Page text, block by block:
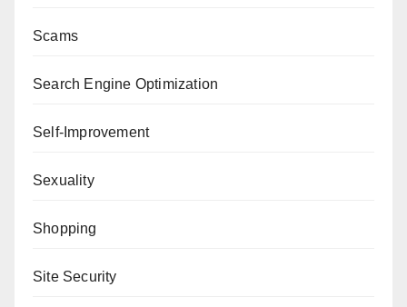
Scams
Search Engine Optimization
Self-Improvement
Sexuality
Shopping
Site Security